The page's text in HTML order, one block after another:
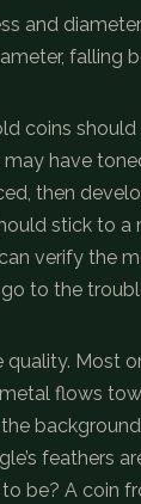
and
falling
coins
have
then
stick to
verify the
to the
quality. Most
flows
the
feathers
to be? A coin